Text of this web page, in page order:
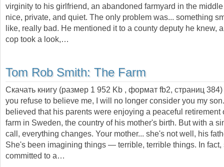
virginity to his girlfriend, an abandoned farmyard in the
nice, private, and quiet. The only problem was... something
like, really bad. He mentioned it to a county deputy he knew,
cop took a look,…
Tom Rob Smith: The Farm
Скачать книгу (размер 1 952 Kb , формат fb2, страниц 384
you refuse to believe me, I will no longer consider you my
believed that his parents were enjoying a peaceful retirement
farm in Sweden, the country of his mother's birth. But with a
call, everything changes. Your mother... she's not well, his
She's been imagining things — terrible, terrible things. In fact,
committed to a…